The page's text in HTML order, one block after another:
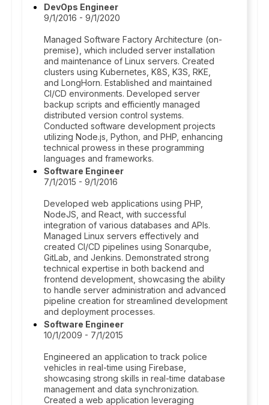
DevOps Engineer
9/1/2016 - 9/1/2020
Managed Software Factory Architecture (on-
premise), which included server installation
and maintenance of Linux servers. Created
clusters using Kubernetes, K8S, K3S, RKE,
and LongHorn. Established and maintained
CI/CD environments. Developed server
backup scripts and efficiently managed
distributed version control systems.
Conducted software development projects
utilizing Node.js, Python, and PHP, enhancing
technical prowess in these programming
languages and frameworks.
Software Engineer
7/1/2015 - 9/1/2016
Developed web applications using PHP,
NodeJS, and React, with successful
integration of various databases and APIs.
Managed Linux servers effectively and
created CI/CD pipelines using Sonarqube,
GitLab, and Jenkins. Demonstrated strong
technical expertise in both backend and
frontend development, showcasing the ability
to handle server administration and advanced
pipeline creation for streamlined development
and deployment processes.
Software Engineer
10/1/2009 - 7/1/2015
Engineered an application to track police
vehicles in real-time using Firebase,
showcasing strong skills in real-time database
management and data synchronization.
Created a web application leveraging